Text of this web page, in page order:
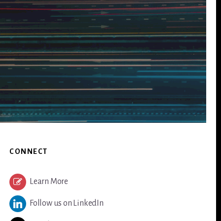
CONNECT
Learn More
Follow us on LinkedIn